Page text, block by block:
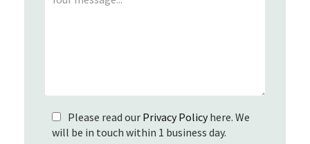
Please read our Privacy Policyhere. We
will be in touch within 1 business day.